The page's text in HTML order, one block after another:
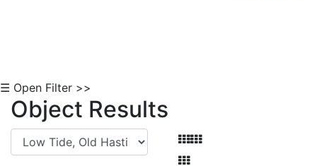
☰ Open Filter >>
Object Results